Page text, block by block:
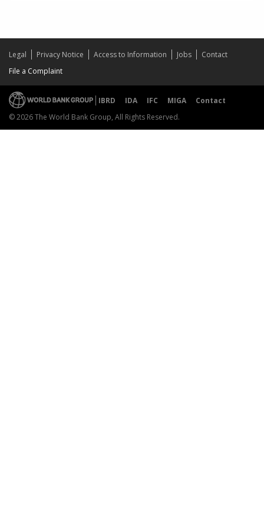
Legal Privacy Notice Access to Information Jobs
Contact
File a Complaint
IBRD IDA IFC MIGA
Contact
© 2026 The World Bank Group, All Rights Reserved.